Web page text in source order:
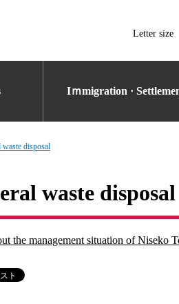
Letter size
Iｍmigration ·
waste disposal
waste disposal
the management situation of Niseko